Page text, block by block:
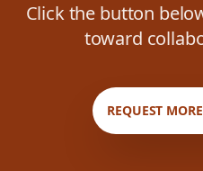
Click the button
toward
REQUEST